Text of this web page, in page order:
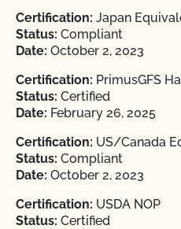
Certification: Japan
Status: Compliant
Date: October 2, 2023
Certification: PrimusGFS
Status: Certified
Date: February 26, 2025
Certification: US/Canada
Status: Compliant
Date: October 2, 2023
Certification: USDA NOP
Status: Certified